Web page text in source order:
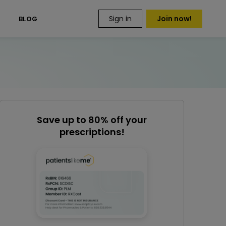
BLOG Sign in Join now!
Save up to 80% off your
prescriptions!